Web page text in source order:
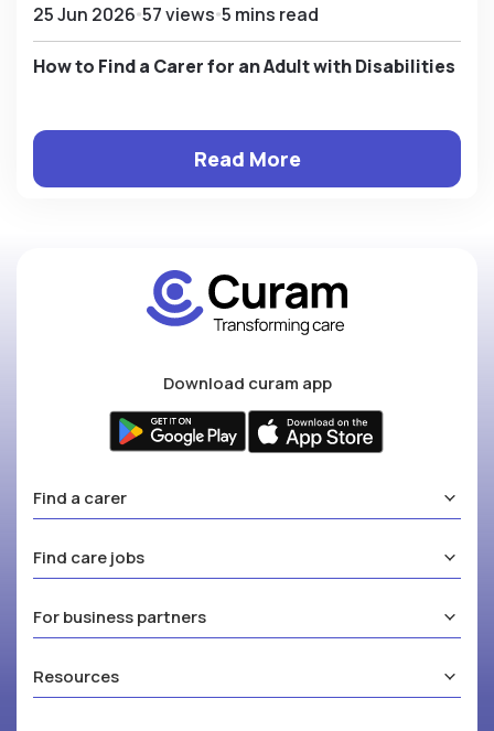
25 Jun 2026 57 views 5 mins read
How to Find a Carer for an Adult with Disabilities
Read More
Download curam app
Find a carer
Find care jobs
For business partners
Resources